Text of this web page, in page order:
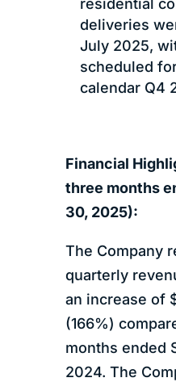
residential
deliveries
July 2025,
scheduled
calendar Q4
Financial
three months
30, 2025):
The Company
quarterly
an increase of
(166%)
months ended
2024. The